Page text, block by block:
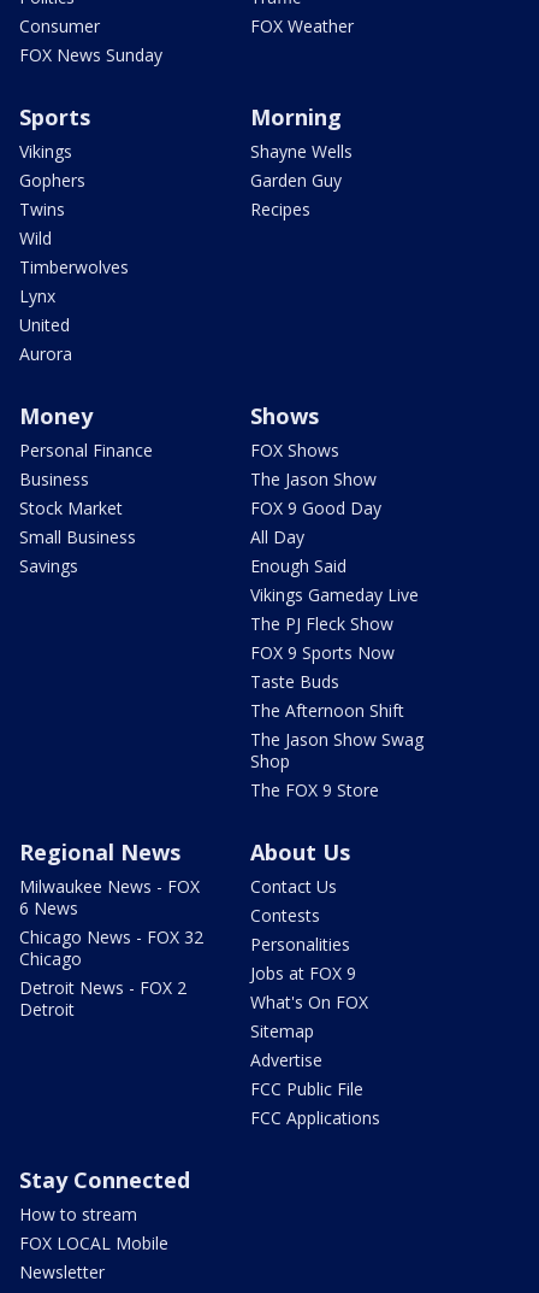
Consumer
FOX News Sunday
FOX Weather
Sports
Vikings
Gophers
Twins
Wild
Timberwolves
Lynx
United
Aurora
Morning
Shayne Wells
Garden Guy
Recipes
Money
Personal Finance
Business
Stock Market
Small Business
Savings
Shows
FOX Shows
The Jason Show
FOX 9 Good Day
All Day
Enough Said
Vikings Gameday Live
The PJ Fleck Show
FOX 9 Sports Now
Taste Buds
The Afternoon Shift
The Jason Show Swag
Shop
The FOX 9 Store
Regional News
Milwaukee News - FOX
6 News
Chicago News - FOX 32
Chicago
Detroit News - FOX 2
Detroit
About Us
Contact Us
Contests
Personalities
Jobs at FOX 9
What's On FOX
Sitemap
Advertise
FCC Public File
FCC Applications
Stay Connected
How to stream
FOX LOCAL Mobile
Newsletter